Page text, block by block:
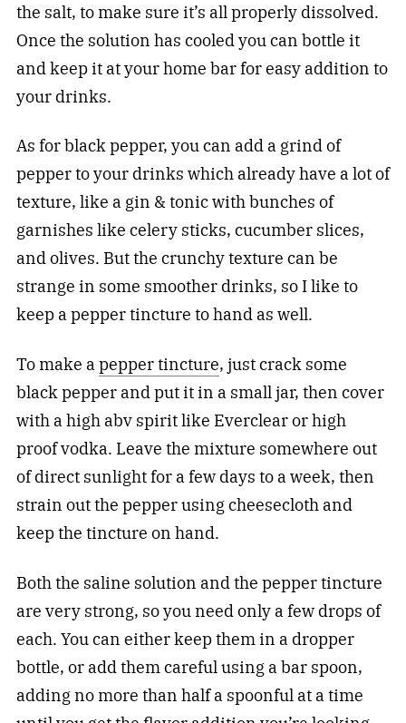
the salt, to make sure it’s all properly dissolved.
Once the solution has cooled you can bottle it
and keep it at your home bar for easy addition to
your drinks.
As for black pepper, you can add a grind of
pepper to your drinks which already have a lot of
texture, like a gin & tonic with bunches of
garnishes like celery sticks, cucumber slices,
and olives. But the crunchy texture can be
strange in some smoother drinks, so I like to
keep a pepper tincture to hand as well.
To make apepper tincture, just crack some
black pepper and put it in a small jar, then cover
with a high abv spirit like Everclear or high
proof vodka. Leave the mixture somewhere out
of direct sunlight for a few days to a week, then
strain out the pepper using cheesecloth and
keep the tincture on hand.
Both the saline solution and the pepper tincture
are very strong, so you need only a few drops of
each. You can either keep them in a dropper
bottle, or add them careful using a bar spoon,
adding no more than half a spoonful at a time